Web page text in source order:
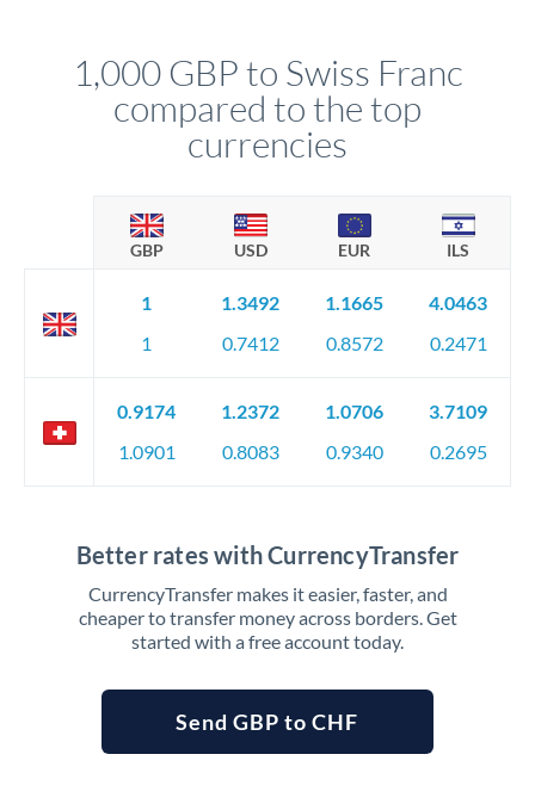
1,000 GBP to Swiss Franc
compared to the top
currencies
GBP USD EUR ILS
1
1
1.3492
0.7412
1.1665
0.8572
4.0463
0.2471
0.9174
1.0901
1.2372
0.8083
1.0706
0.9340
3.7109
0.2695
Better rates with CurrencyTransfer
CurrencyTransfer makes it easier, faster, and
cheaper to transfer money across borders. Get
started with a free account today.
Send GBP to CHF